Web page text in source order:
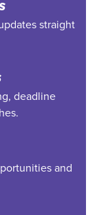
straight
deadline
and